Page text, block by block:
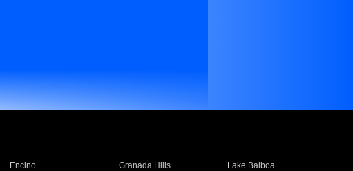
Encino Granada Hills
Lake Balboa